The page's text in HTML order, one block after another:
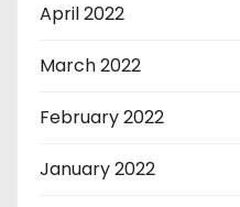
April 2022
March 2022
February 2022
January 2022